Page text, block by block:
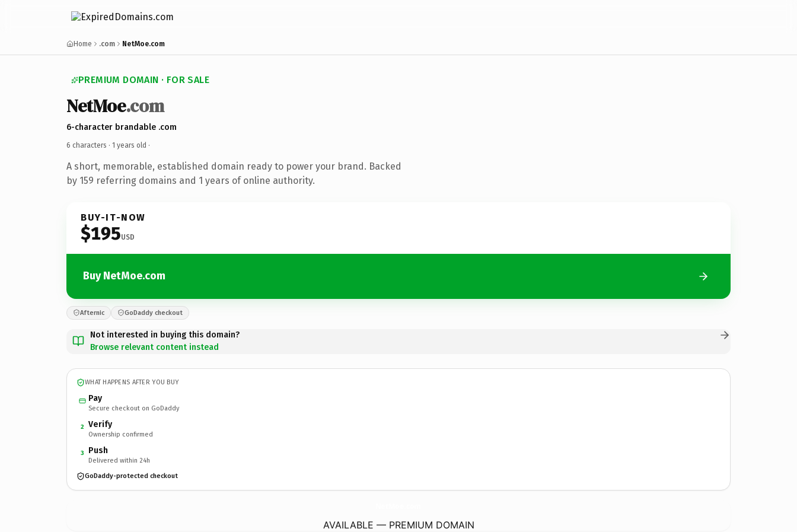
Home .com NetMoe.com
PREMIUM DOMAIN · FOR SALE
NetMoe.com
6-character brandable .com
6 characters · 1 years old ·
A short, memorable, established domain ready to power your brand. Backed
by 159 referring domains and 1 years of online authority.
BUY-IT-NOW
$195USD
Buy NetMoe.com
Afternic GoDaddy checkout
Not interested in buying this domain?
Browse relevant content instead
WHAT HAPPENS AFTER YOU BUY
Pay
Secure checkout on GoDaddy
2 Verify
Ownership confirmed
3 Push
Delivered within 24h
GoDaddy-protected checkout
AVAILABLE — PREMIUM DOMAIN